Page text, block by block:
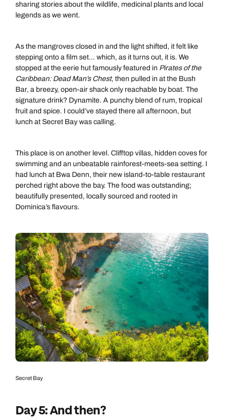
sharing stories about the wildlife, medicinal plants and local
legends as we went.
As the mangroves closed in and the light shifted, it felt like
stepping onto a film set… which, as it turns out, it is. We
stopped at the eerie hut famously featured in Pirates of the
Caribbean: Dead Man’s Chest, then pulled in at the Bush
Bar, a breezy, open-air shack only reachable by boat. The
signature drink? Dynamite. A punchy blend of rum, tropical
fruit and spice. I could’ve stayed there all afternoon, but
lunch at Secret Bay was calling.
This place is on another level. Clifftop villas, hidden coves for
swimming and an unbeatable rainforest-meets-sea setting. I
had lunch at Bwa Denn, their new island-to-table restaurant
perched right above the bay. The food was outstanding;
beautifully presented, locally sourced and rooted in
Dominica’s flavours.
Secret Bay
Day 5: And then?